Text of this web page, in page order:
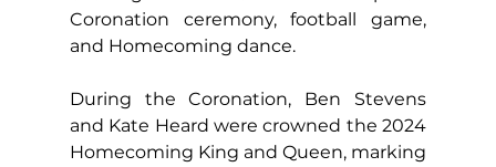
Coronation ceremony, football game,
and Homecoming dance.
During the Coronation, Ben Stevens
and Kate Heard were crowned the 2024
Homecoming King and Queen, marking